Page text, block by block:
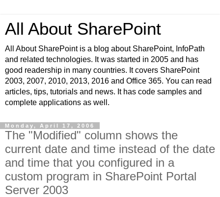
All About SharePoint
All About SharePoint is a blog about SharePoint, InfoPath
and related technologies. It was started in 2005 and has
good readership in many countries. It covers SharePoint
2003, 2007, 2010, 2013, 2016 and Office 365. You can read
articles, tips, tutorials and news. It has code samples and
complete applications as well.
Monday, April 17, 2006
The "Modified" column shows the
current date and time instead of the date
and time that you configured in a
custom program in SharePoint Portal
Server 2003